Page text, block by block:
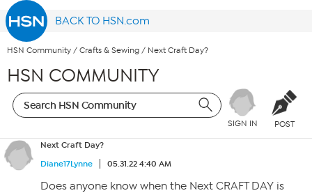
BACK TO HSN.com
HSN Community / Crafts & Sewing / Next Craft Day?
HSN COMMUNITY
SIGN IN POST
Next Craft Day?
Diane17Lynne
05.31.22 4:40 AM
Does anyone know when the Next CRAFT DAY is